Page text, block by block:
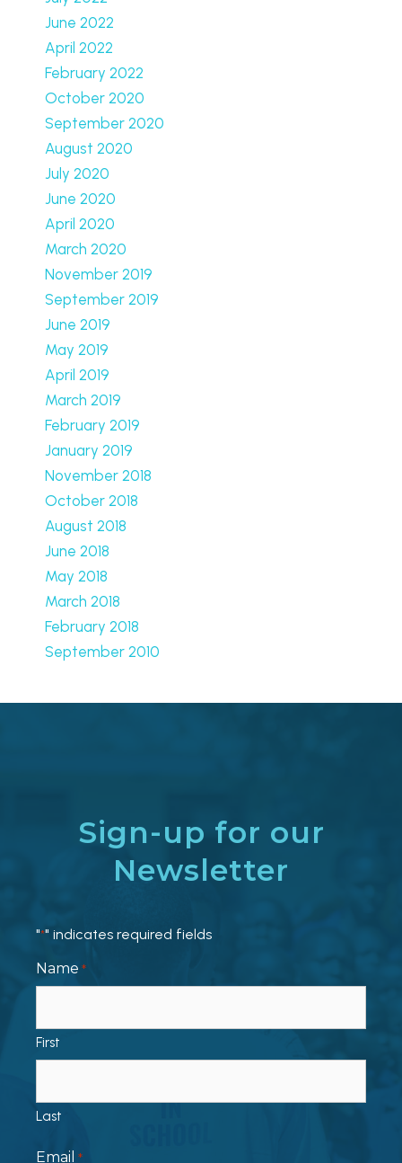
June 2022
April 2022
February 2022
October 2020
September 2020
August 2020
July 2020
June 2020
April 2020
March 2020
November 2019
September 2019
June 2019
May 2019
April 2019
March 2019
February 2019
January 2019
November 2018
October 2018
August 2018
June 2018
May 2018
March 2018
February 2018
September 2010
Sign-up for our
Newsletter
"*" indicates required fields
Name *
First
Last
Email *